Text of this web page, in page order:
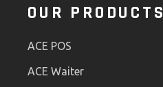
OUR PRODUCTS
ACE POS
ACE Waiter